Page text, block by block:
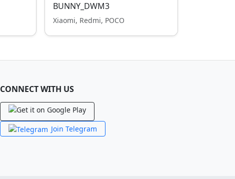
BUNNY_DWM3
Xiaomi, Redmi, POCO
CONNECT WITH US
Join Telegram